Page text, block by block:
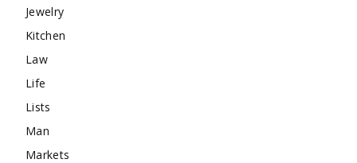
Jewelry
Kitchen
Law
Life
Lists
Man
Markets